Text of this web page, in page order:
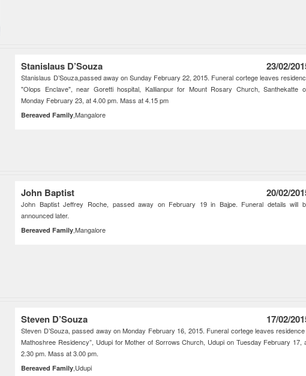
Stanislaus D’Souza 23/02/
Stanislaus D’Souza,passed away on Sunday February 22, 2015. Funeral cortege leaves
"Olops Enclave", near Goretti hospital, Kallianpur for Mount Rosary Church, Santhekatte
Monday February 23, at 4.00 pm. Mass at 4.15 pm
Bereaved Family,Mangalore
John Baptist 20/02/
John Baptist Jeffrey Roche, passed away on February 19 in Bajpe. Funeral details will
announced later.
Bereaved Family,Mangalore
Steven D’Souza 17/02/
Steven D’Souza, passed away on Monday February 16, 2015. Funeral cortege leaves residence
Mathoshree Residency”, Udupi for Mother of Sorrows Church, Udupi on Tuesday February 17,
2.30 pm. Mass at 3.00 pm.
Bereaved Family,Udupi